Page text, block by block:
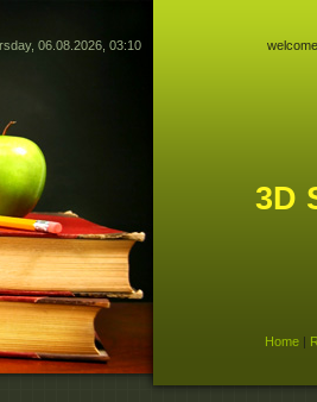
06.08.2026, 03:10 welcome
3D
Home|